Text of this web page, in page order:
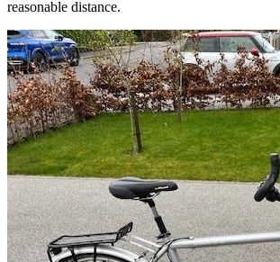
reasonable distance.